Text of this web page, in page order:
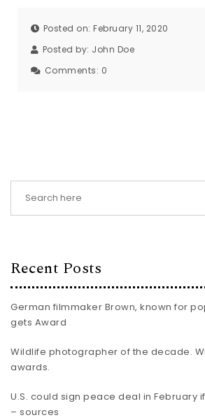
Posted on: February 11, 2020
Posted by: John Doe
Comments: 0
Recent Posts
German filmmaker Brown, known for
gets Award
Wildlife photographer of the decade.
awards.
U.S. could sign peace deal in February
– sources